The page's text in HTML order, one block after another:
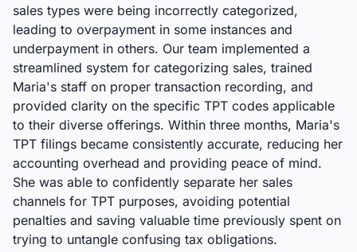
sales types were being incorrectly categorized,
leading to overpayment in some instances and
underpayment in others. Our team implemented a
streamlined system for categorizing sales, trained
Maria's staff on proper transaction recording, and
provided clarity on the specific TPT codes applicable
to their diverse offerings. Within three months, Maria's
TPT filings became consistently accurate, reducing her
accounting overhead and providing peace of mind.
She was able to confidently separate her sales
channels for TPT purposes, avoiding potential
penalties and saving valuable time previously spent on
trying to untangle confusing tax obligations.